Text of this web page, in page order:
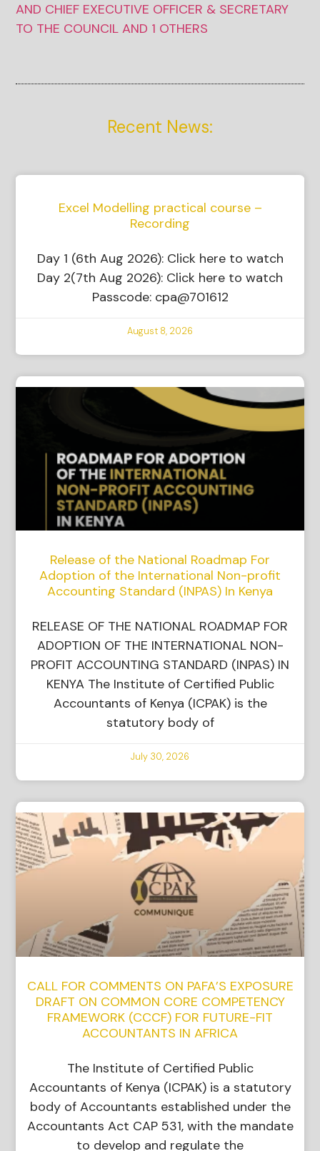
AND CHIEF EXECUTIVE OFFICER & SECRETARY
TO THE COUNCIL AND 1 OTHERS
Recent News:
Excel Modelling practical course –
Recording
Day 1 (6th Aug 2026): Click here to watch
Day 2(7th Aug 2026): Click here to watch
Passcode: cpa@701612
August 8, 2026
Release of the National Roadmap For
Adoption of the International Non-profit
Accounting Standard (INPAS) In Kenya
RELEASE OF THE NATIONAL ROADMAP FOR
ADOPTION OF THE INTERNATIONAL NON-
PROFIT ACCOUNTING STANDARD (INPAS) IN
KENYA The Institute of Certified Public
Accountants of Kenya (ICPAK) is the
statutory body of
July 30, 2026
CALL FOR COMMENTS ON PAFA’S EXPOSURE
DRAFT ON COMMON CORE COMPETENCY
FRAMEWORK (CCCF) FOR FUTURE-FIT
ACCOUNTANTS IN AFRICA
The Institute of Certified Public
Accountants of Kenya (ICPAK) is a statutory
body of Accountants established under the
Accountants Act CAP 531, with the mandate
to develop and regulate the